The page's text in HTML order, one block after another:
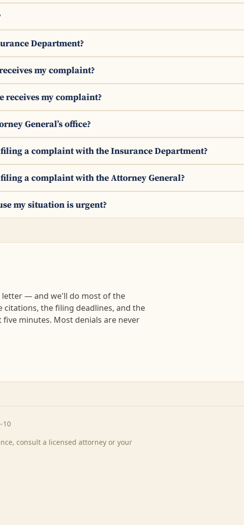
Department?
my complaint?
receives my complaint?
General’s office?
a complaint with the Insurance Department?
a complaint with the Attorney General?
my situation is urgent?
letter — and we'll do most of the
the filing deadlines, and the
minutes. Most denials are never
10
consult a licensed attorney or your